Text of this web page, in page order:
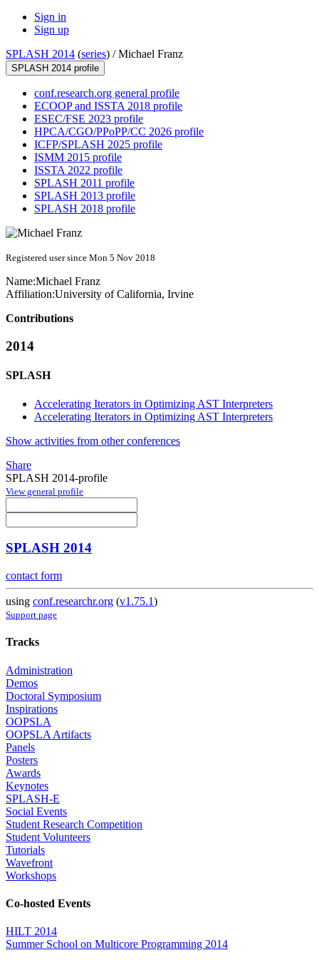
Sign in
Sign up
SPLASH 2014 (series) /Michael Franz
SPLASH 2014 profile
conf.research.org general profile
ECOOP and ISSTA 2018 profile
ESEC/FSE 2023 profile
HPCA/CGO/PPoPP/CC 2026 profile
ICFP/SPLASH 2025 profile
ISMM 2015 profile
ISSTA 2022 profile
SPLASH 2011 profile
SPLASH 2013 profile
SPLASH 2018 profile
Registered user since Mon 5 Nov 2018
Name:Michael Franz
Affiliation:University of California, Irvine
Contributions
2014
SPLASH
Accelerating Iterators in Optimizing AST Interpreters
Accelerating Iterators in Optimizing AST Interpreters
Show activities from other conferences
Share
SPLASH 2014-profile
View general profile
SPLASH 2014
contact form
using conf.researchr.org (v1.75.1)
Support page
Tracks
Administration
Demos
Doctoral Symposium
Inspirations
OOPSLA
OOPSLA Artifacts
Panels
Posters
Awards
Keynotes
SPLASH-E
Social Events
Student Research Competition
Student Volunteers
Tutorials
Wavefront
Workshops
Co-hosted Events
HILT 2014
Summer School on Multicore Programming 2014